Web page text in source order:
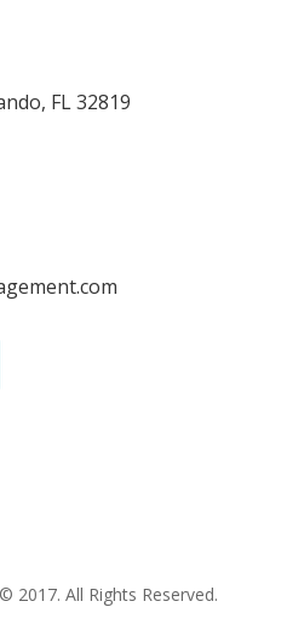
FL 32819
2017. All Rights Reserved.